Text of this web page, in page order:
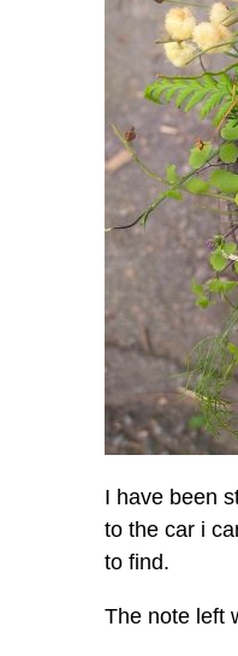
I have been
to the car i
to find.
The note left